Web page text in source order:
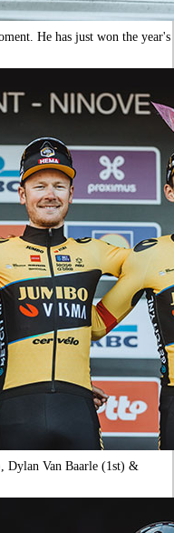
He has just won the year's
Dylan Van Baarle (1st) &